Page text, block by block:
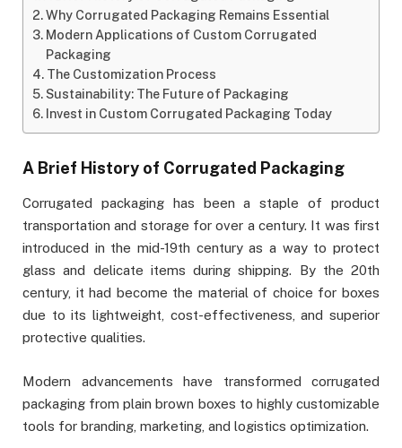
Why Corrugated Packaging Remains Essential
Modern Applications of Custom Corrugated
Packaging
The Customization Process
Sustainability: The Future of Packaging
Invest in Custom Corrugated Packaging Today
A Brief History of Corrugated Packaging
Corrugated packaging has been a staple of product
transportation and storage for over a century. It was first
introduced in the mid-19th century as a way to protect
glass and delicate items during shipping. By the 20th
century, it had become the material of choice for boxes
due to its lightweight, cost-effectiveness, and superior
protective qualities.
Modern advancements have transformed corrugated
packaging from plain brown boxes to highly customizable
tools for branding, marketing, and logistics optimization.